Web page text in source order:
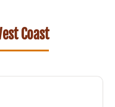
Coast